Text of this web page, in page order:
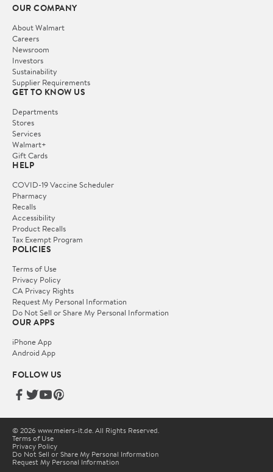
OUR COMPANY
About Walmart
Careers
Newsroom
Investors
Sustainability
Supplier Requirements
GET TO KNOW US
Departments
Stores
Services
Walmart+
Gift Cards
HELP
COVID-19 Vaccine Scheduler
Pharmacy
Recalls
Accessibility
Product Recalls
Tax Exempt Program
POLICIES
Terms of Use
Privacy Policy
CA Privacy Rights
Request My Personal Information
Do Not Sell or Share My Personal Information
OUR APPS
iPhone App
Android App
FOLLOW US
© 2026 www.meiers-it.de. All Rights Reserved.
Terms of Use
Privacy Policy
Do Not Sell or Share My Personal Information
Request My Personal Information